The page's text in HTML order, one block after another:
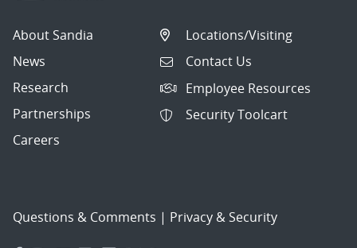
About Sandia
News
Research
Partnerships
Careers
Locations/Visiting
Contact Us
Employee Resources
Security Toolcart
Questions & Comments | Privacy & Security